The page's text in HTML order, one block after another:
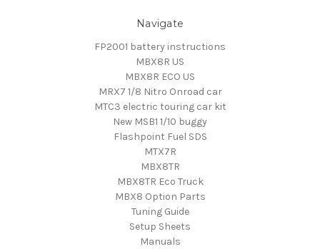
Navigate
FP2001 battery instructions
MBX8R US
MBX8R ECO US
MRX7 1/8 Nitro Onroad car
MTC3 electric touring car kit
New MSB1 1/10 buggy
Flashpoint Fuel SDS
MTX7R
MBX8TR
MBX8TR Eco Truck
MBX8 Option Parts
Tuning Guide
Setup Sheets
Manuals